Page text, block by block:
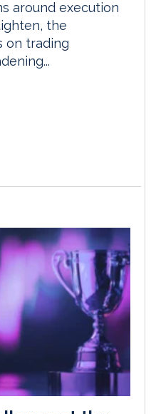
around execution
the
on trading